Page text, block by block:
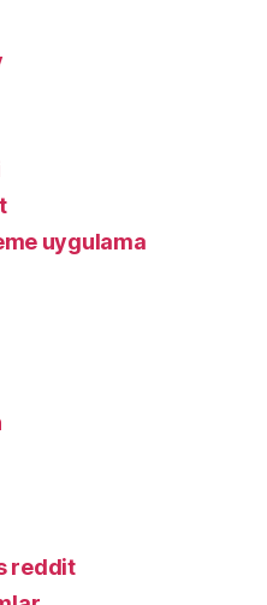
uygulama
reddit